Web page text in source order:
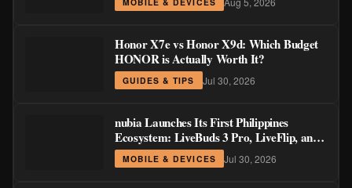
Honor X7e vs Honor X9d: Which Budget
HONOR is Actually Worth It?
GUIDES & TIPS Jul 30, 2026
nubia Launches Its First Philippines
Ecosystem: LiveBuds 3 Pro, LiveFlip, and
GaN Charger Join Neo 5 Series
MOBILE & DEVICES Jul 30, 2026